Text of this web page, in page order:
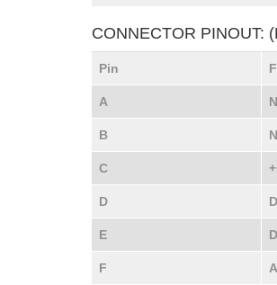
CONNECTOR PINOUT:
Pin
A
B
C
D
E
F